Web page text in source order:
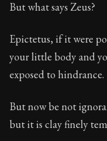
But what says Zeus?
Epictetus, if it were
your little body and
exposed to hindrance.
But now be not
but it is clay finely